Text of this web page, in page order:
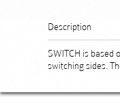
Description
SWITCH is based
switching sides.